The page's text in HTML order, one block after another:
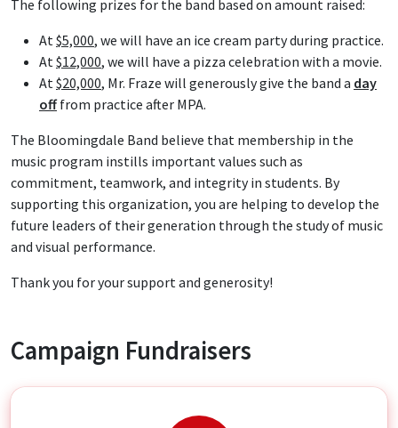
The following prizes for the band based on amount raised:
At$5,000, we will have an ice cream party during practice.
At$12,000, we will have a pizza celebration with a movie.
At$20,000, Mr. Fraze will generously give the band a day
offfrom practice after MPA.
The Bloomingdale Band believe that membership in the
music program instills important values such as
commitment, teamwork, and integrity in students. By
supporting this organization, you are helping to develop the
future leaders of their generation through the study of music
and visual performance.
Thank you for your support and generosity!
Campaign Fundraisers